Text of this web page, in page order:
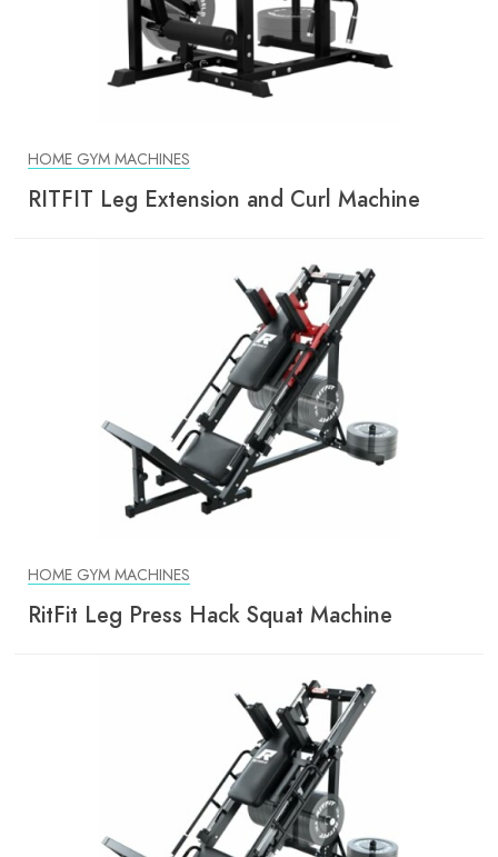
HOME GYM MACHINES
RITFIT Leg Extension and Curl Machine
HOME GYM MACHINES
RitFit Leg Press Hack Squat Machine